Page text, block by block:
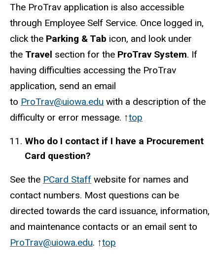
The ProTrav application is also accessible
through Employee Self Service. Once logged in,
click the Parking & Tab icon, and look under
the Travel section for the ProTrav System. If
having difficulties accessing the ProTrav
application, send an email
to ProTrav@uiowa.edu with a description of the
difficulty or error message. ↑top
Who do I contact if I have a Procurement
Card question?
See the PCard Staff website for names and
contact numbers. Most questions can be
directed towards the card issuance, information,
and maintenance contacts or an email sent to
ProTrav@uiowa.edu. ↑top